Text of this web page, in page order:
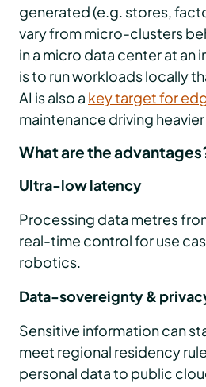
generated (e.g. stores,
vary from micro-clusters
in a micro data center at an
is to run workloads locally
AI is also a key target for
maintenance driving
What are the
Ultra-low latency
Processing data metres
real-time control for use
robotics.
Data-sovereignty &
Sensitive information can
meet regional residency
personal data to public